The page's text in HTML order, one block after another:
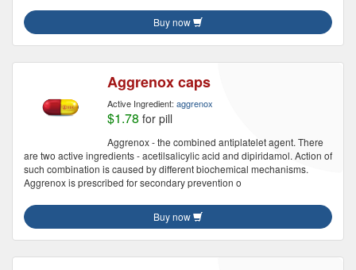
Buy now
Aggrenox caps
Active Ingredient: aggrenox
$1.78 for pill
Aggrenox - the combined antiplatelet agent. There
are two active ingredients - acetilsalicylic acid and dipiridamol. Action of
such combination is caused by different biochemical mechanisms.
Aggrenox is prescribed for secondary prevention o
Buy now